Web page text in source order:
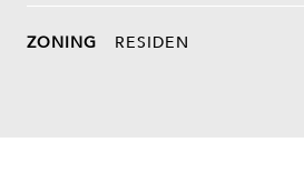
ZONING RESIDEN